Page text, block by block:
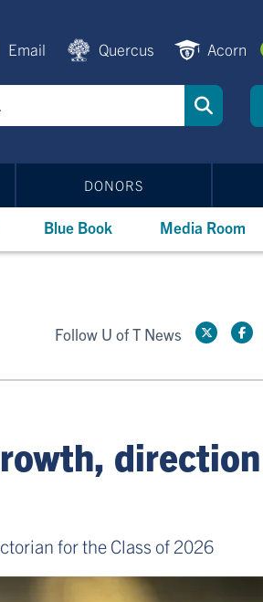
Email Quercus Acorn
DONORS
Blue Book Media Room
Follow U of T News
for the Class of 2026